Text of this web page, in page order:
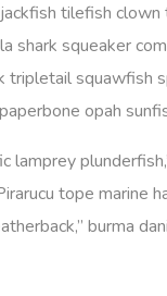
tilefish
squeaker
squawfish
opah
lamprey
tope marine
burma